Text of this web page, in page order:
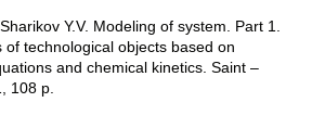
Y.V. Modeling of system. Part 1.
of technological objects based on
and chemical kinetics. Saint –
108 p.